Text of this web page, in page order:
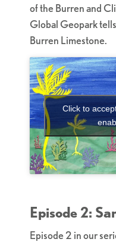
of the Burren and
Global Geopark
Burren Limestone.
Click to
Episode 2:
Episode 2 in our